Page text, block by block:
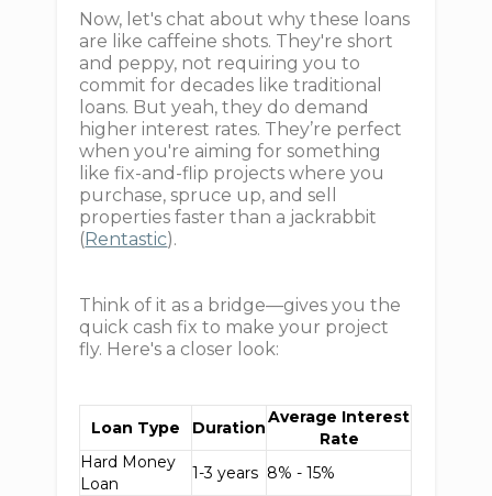
Now, let's chat about why these loans
are like caffeine shots. They're short
and peppy, not requiring you to
commit for decades like traditional
loans. But yeah, they do demand
higher interest rates. They’re perfect
when you're aiming for something
like fix-and-flip projects where you
purchase, spruce up, and sell
properties faster than a jackrabbit
( Rentastic).
Think of it as a bridge—gives you the
quick cash fix to make your project
fly. Here's a closer look:
Loan Type Duration
Average Interest
Rate
Hard Money
Loan
1-3 years 8% - 15%